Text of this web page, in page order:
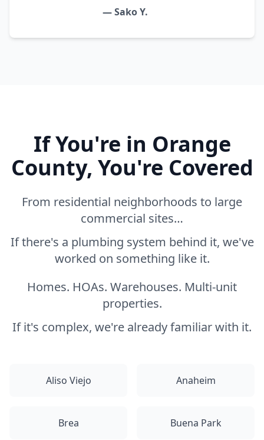
— Sako Y.
If You're in Orange
County, You're Covered
From residential neighborhoods to large
commercial sites…
If there's a plumbing system behind it, we've
worked on something like it.
Homes. HOAs. Warehouses. Multi-unit
properties.
If it's complex, we're already familiar with it.
Aliso Viejo Anaheim
Brea Buena Park